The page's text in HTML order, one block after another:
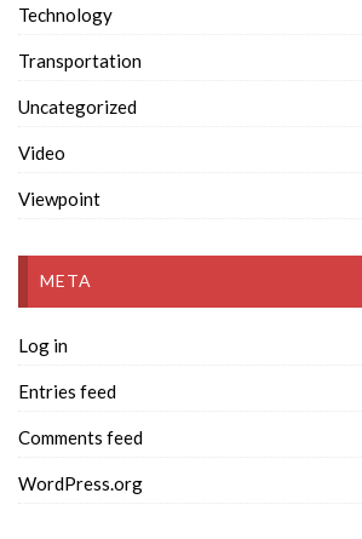
Technology
Transportation
Uncategorized
Video
Viewpoint
META
Log in
Entries feed
Comments feed
WordPress.org